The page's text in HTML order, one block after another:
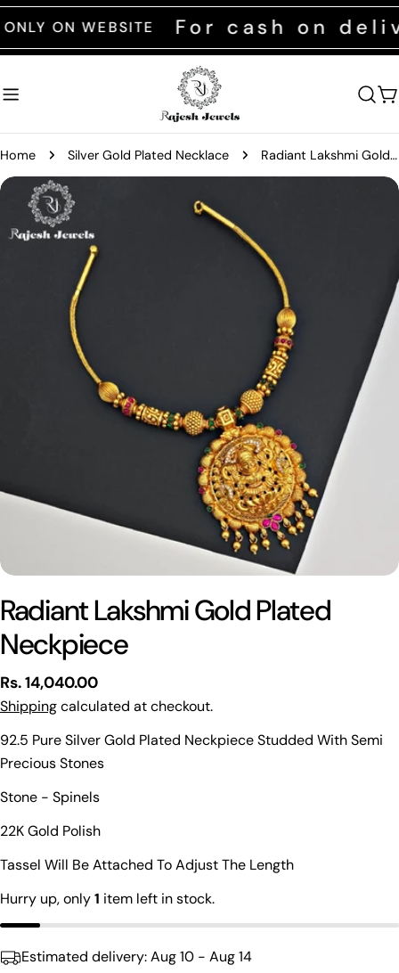
Skip
to
content
ON WEBSITE For cash on
Home Silver Gold Plated Necklace Radiant Lakshmi Gold Plated Neckpiece
Skip
product
media 0 in modal
Radiant Lakshmi Gold Plated
Neckpiece
Regular
price
Rs. 14,040.00
Shippingcalculated at checkout.
92.5 Pure Silver Gold Plated Neckpiece Studded With Semi
Precious Stones
Stone - Spinels
22K Gold Polish
Tassel Will Be Attached To Adjust The Length
Hurry up, only1 item left in stock.
Estimated delivery:Aug 10 - Aug 14
Share this product
Share
Copy
ShareSharePin
Your
email
Your
message